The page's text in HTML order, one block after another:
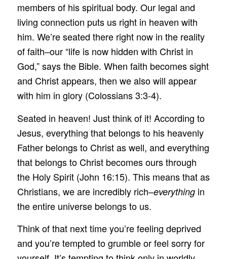
members of his spiritual body. Our legal and
living connection puts us right in heaven with
him. We’re seated there right now in the reality
of faith–our “life is now hidden with Christ in
God,” says the Bible. When faith becomes sight
and Christ appears, then we also will appear
with him in glory (Colossians 3:3-4).
Seated in heaven! Just think of it! According to
Jesus, everything that belongs to his heavenly
Father belongs to Christ as well, and everything
that belongs to Christ becomes ours through
the Holy Spirit (John 16:15). This means that as
Christians, we are incredibly rich–everythingin
the entire universe belongs to us.
Think of that next time you’re feeling deprived
and you’re tempted to grumble or feel sorry for